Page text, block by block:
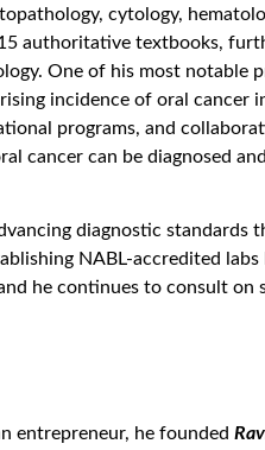
cytology,
authoritative textbooks,
One of his most notable
incidence of oral cancer
programs, and
cancer can be diagnosed and
diagnostic standards
NABL-accredited labs
he continues to consult on
entrepreneur, he founded